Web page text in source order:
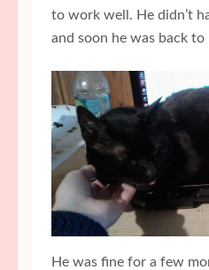
to work well. He didn’t
and soon he was back to
He was fine for a few